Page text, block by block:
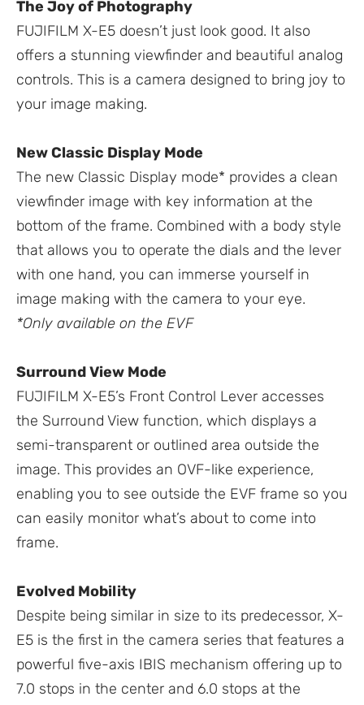
The Joy of Photography
FUJIFILM X-E5 doesn’t just look good. It also
offers a stunning viewfinder and beautiful analog
controls. This is a camera designed to bring joy to
your image making.
New Classic Display Mode
The new Classic Display mode* provides a clean
viewfinder image with key information at the
bottom of the frame. Combined with a body style
that allows you to operate the dials and the lever
with one hand, you can immerse yourself in
image making with the camera to your eye.
*Only available on the EVF
Surround View Mode
FUJIFILM X-E5’s Front Control Lever accesses
the Surround View function, which displays a
semi-transparent or outlined area outside the
image. This provides an OVF-like experience,
enabling you to see outside the EVF frame so you
can easily monitor what’s about to come into
frame.
Evolved Mobility
Despite being similar in size to its predecessor, X-
E5 is the first in the camera series that features a
powerful five-axis IBIS mechanism offering up to
7.0 stops in the center and 6.0 stops at the